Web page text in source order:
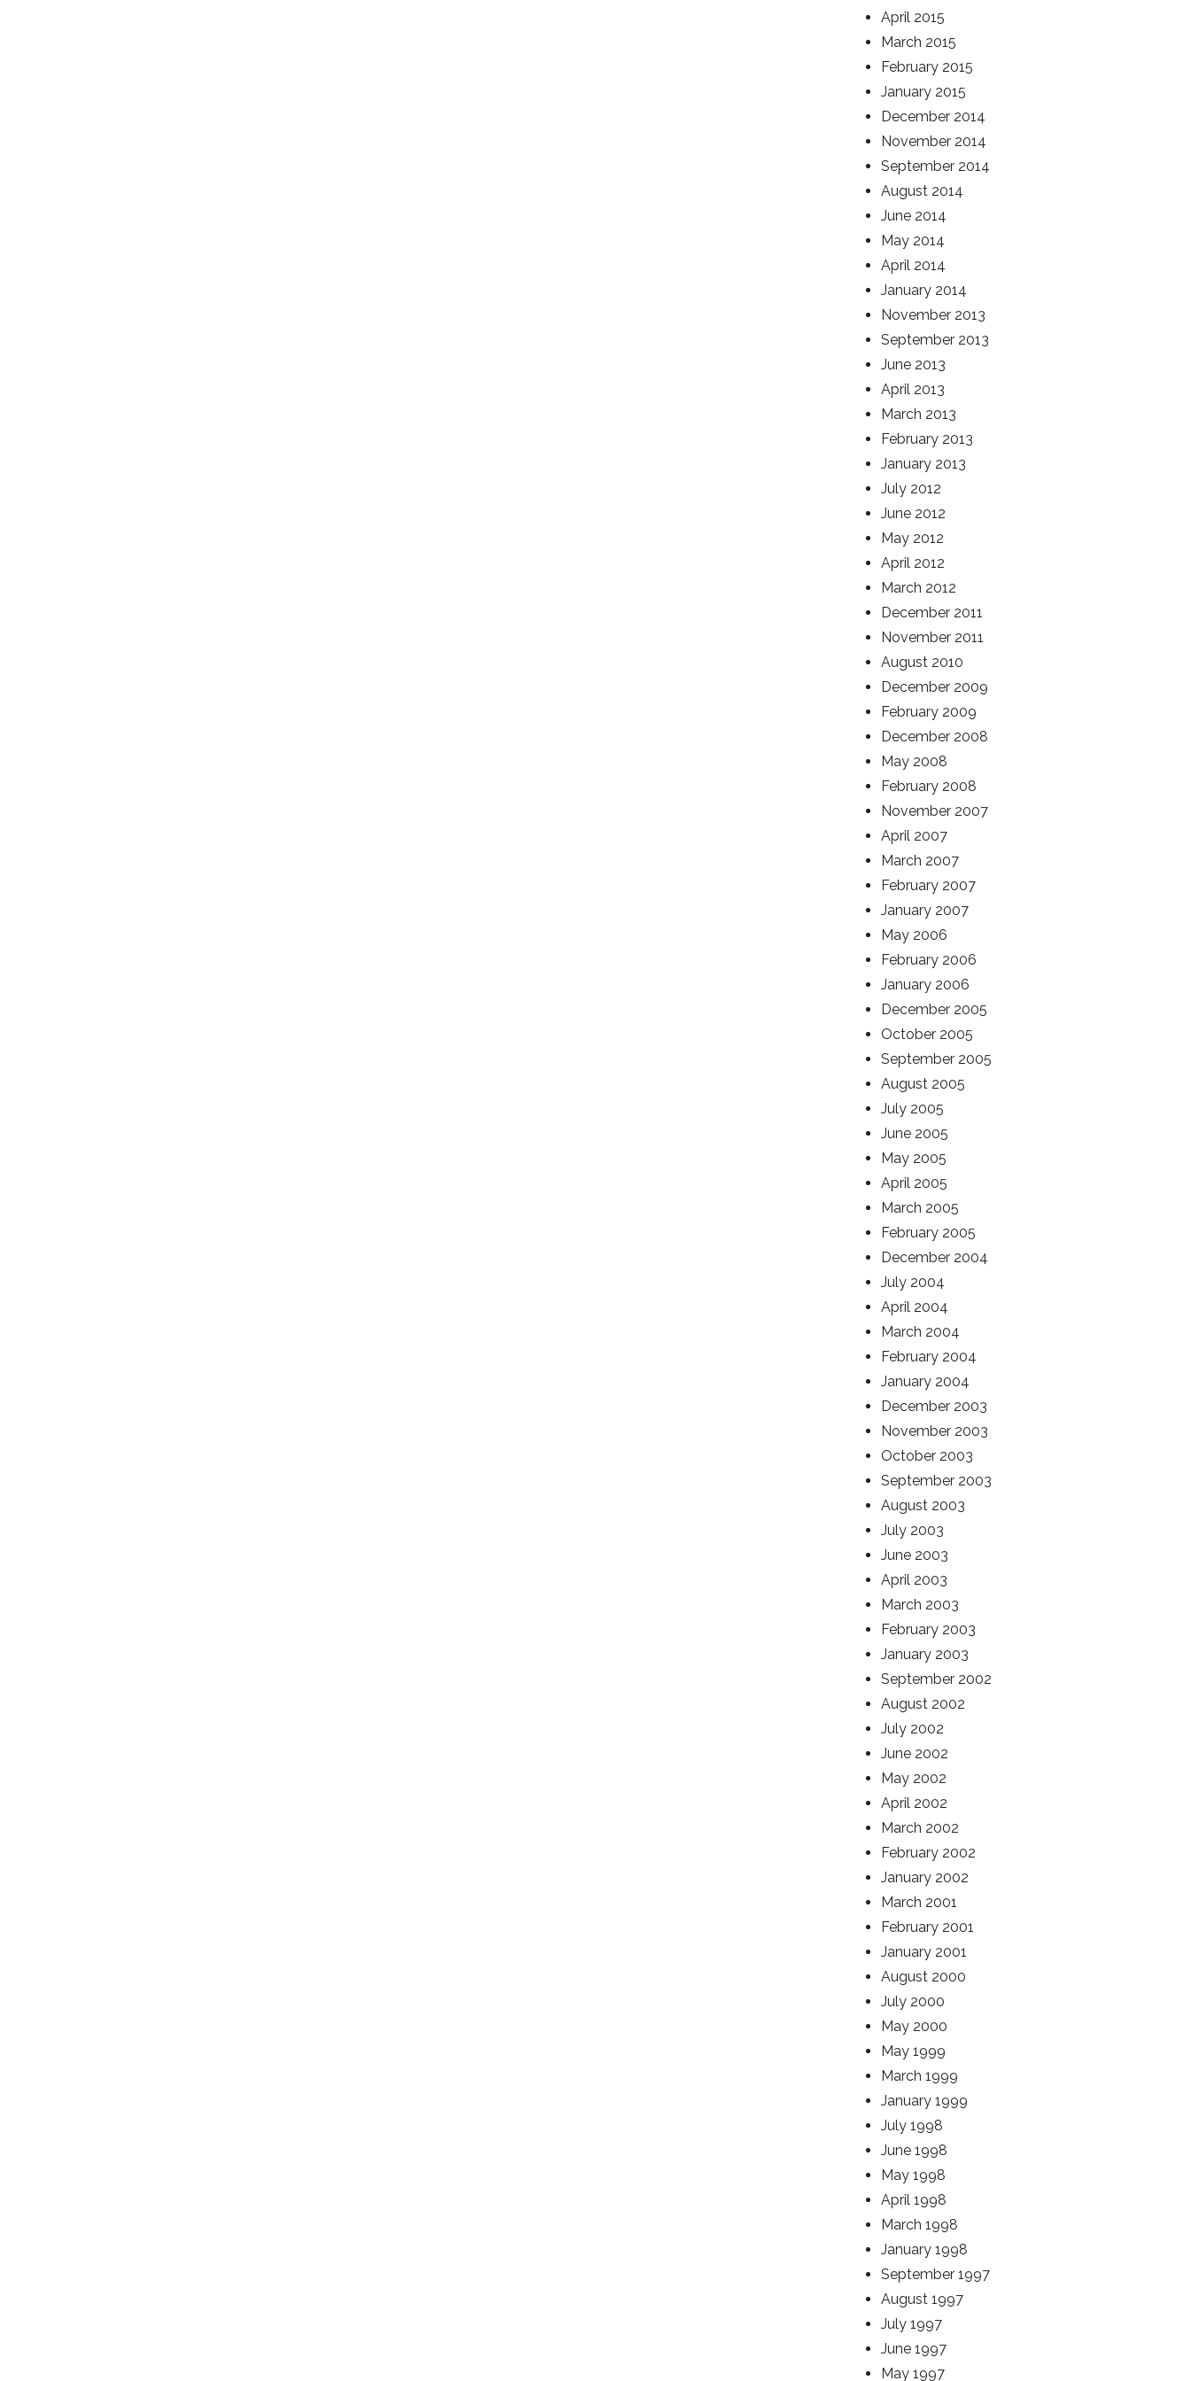
April 2015
March 2015
February 2015
January 2015
December 2014
November 2014
September 2014
August 2014
June 2014
May 2014
April 2014
January 2014
November 2013
September 2013
June 2013
April 2013
March 2013
February 2013
January 2013
July 2012
June 2012
May 2012
April 2012
March 2012
December 2011
November 2011
August 2010
December 2009
February 2009
December 2008
May 2008
February 2008
November 2007
April 2007
March 2007
February 2007
January 2007
May 2006
February 2006
January 2006
December 2005
October 2005
September 2005
August 2005
July 2005
June 2005
May 2005
April 2005
March 2005
February 2005
December 2004
July 2004
April 2004
March 2004
February 2004
January 2004
December 2003
November 2003
October 2003
September 2003
August 2003
July 2003
June 2003
April 2003
March 2003
February 2003
January 2003
September 2002
August 2002
July 2002
June 2002
May 2002
April 2002
March 2002
February 2002
January 2002
March 2001
February 2001
January 2001
August 2000
July 2000
May 2000
May 1999
March 1999
January 1999
July 1998
June 1998
May 1998
April 1998
March 1998
January 1998
September 1997
August 1997
July 1997
June 1997
May 1997